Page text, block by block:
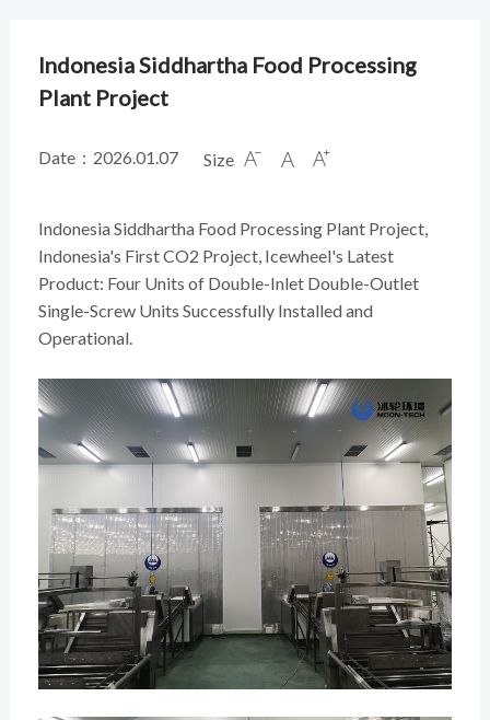
Indonesia Siddhartha Food Processing
Plant Project
Date：2026.01.07 Size   
Indonesia Siddhartha Food Processing Plant Project,
Indonesia's First CO2 Project, Icewheel's Latest
Product: Four Units of Double-Inlet Double-Outlet
Single-Screw Units Successfully Installed and
Operational.